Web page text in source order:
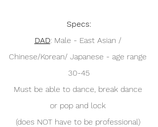
Specs:
DAD: Male - East Asian /
Chinese/Korean/ Japanese - age range
30-45
Must be able to dance, break dance
or pop and lock
(does NOT have to be professional)